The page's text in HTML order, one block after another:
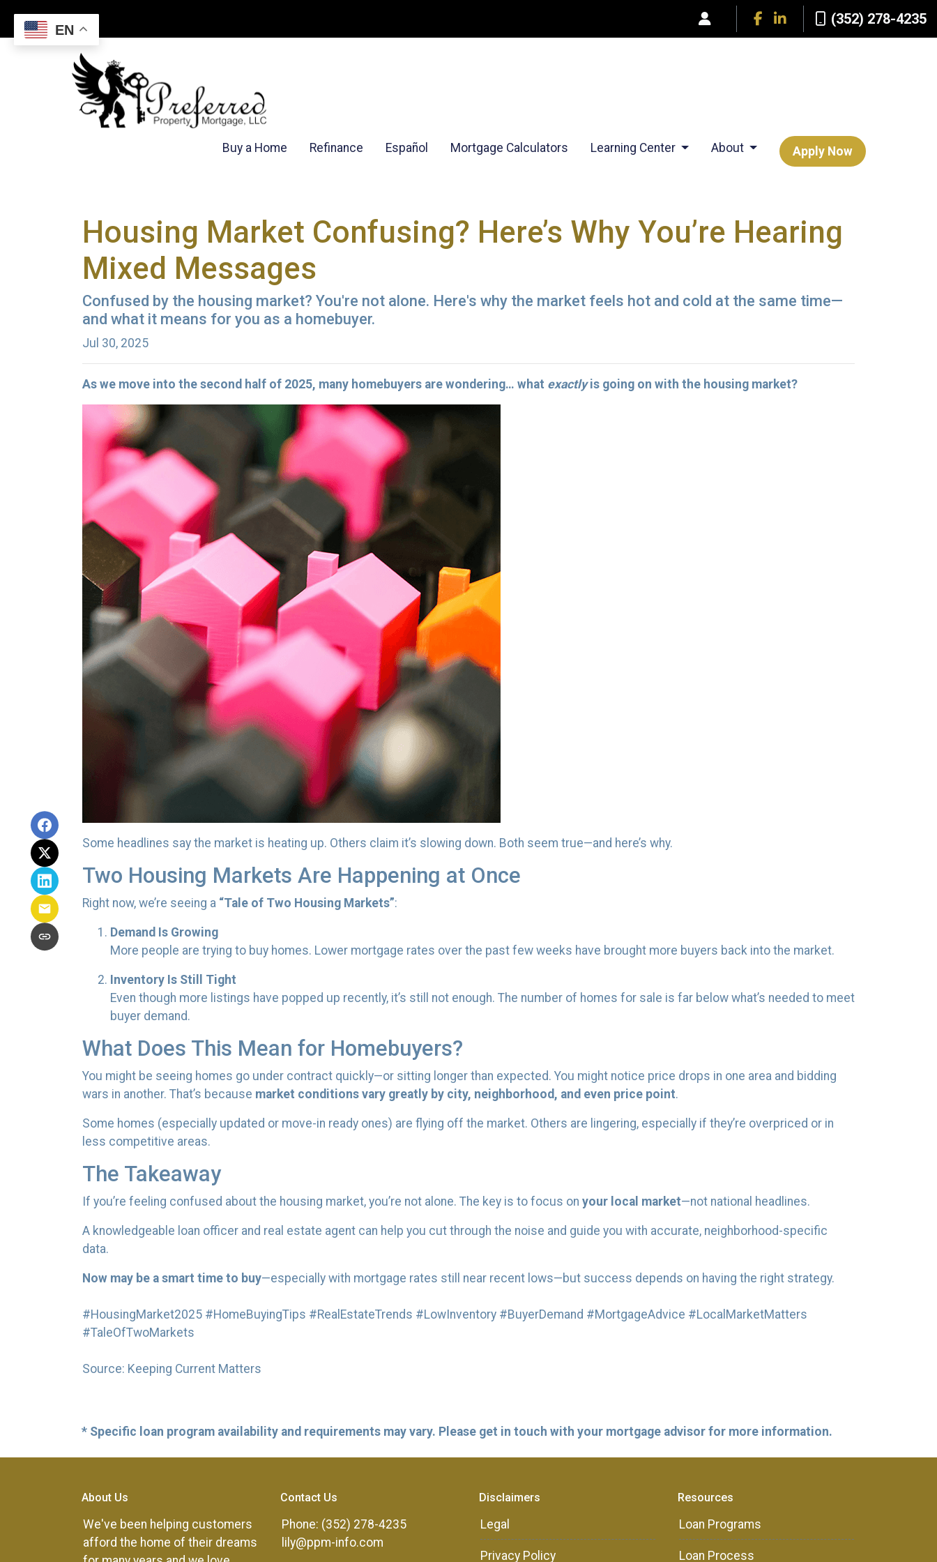
(352) 278-4235
Buy a Home Refinance Español Mortgage Calculators Learning Center About Apply Now
Housing Market Confusing? Here’s Why You’re Hearing
Mixed Messages
Confused by the housing market? You're not alone. Here's why the market feels hot and cold at the same time—
and what it means for you as a homebuyer.
Jul 30, 2025
As we move into the second half of 2025, many homebuyers are wondering… what exactlyis going on with the housing market?
Some headlines say the market is heating up. Others claim it’s slowing down. Both seem true—and here’s why.
Two Housing Markets Are Happening at Once
Right now, we’re seeing a “Tale of Two Housing Markets”:
Demand Is Growing
More people are trying to buy homes. Lower mortgage rates over the past few weeks have brought more buyers back into the market.
Inventory Is Still Tight
Even though more listings have popped up recently, it’s still not enough. The number of homes for sale is far below what’s needed to meet
buyer demand.
What Does This Mean for Homebuyers?
You might be seeing homes go under contract quickly—or sitting longer than expected. You might notice price drops in one area and bidding
wars in another. That’s because market conditions vary greatly by city, neighborhood, and even price point.
Some homes (especially updated or move-in ready ones) are flying off the market. Others are lingering, especially if they’re overpriced or in
less competitive areas.
The Takeaway
If you’re feeling confused about the housing market, you’re not alone. The key is to focus on your local market—not national headlines.
A knowledgeable loan officer and real estate agent can help you cut through the noise and guide you with accurate, neighborhood-specific
data.
Now may be a smart time to buy—especially with mortgage rates still near recent lows—but success depends on having the right strategy.
#HousingMarket2025 #HomeBuyingTips #RealEstateTrends #LowInventory #BuyerDemand #MortgageAdvice #LocalMarketMatters
#TaleOfTwoMarkets
Source: Keeping Current Matters
* Specific loan program availability and requirements may vary. Please get in touch with your mortgage advisor for more information.
About Us
We've been helping customers
afford the home of their dreams
Contact Us
Phone: (352) 278-4235
lily@ppm-info.com
Disclaimers
Legal
Privacy Policy
Resources
Loan Programs
Loan Process
EN